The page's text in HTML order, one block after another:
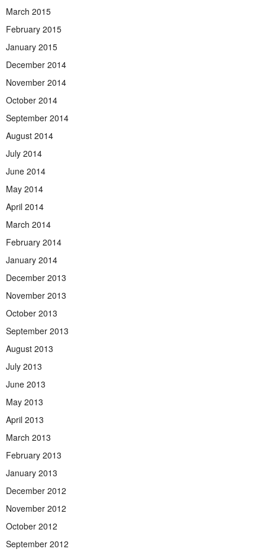
March 2015
February 2015
January 2015
December 2014
November 2014
October 2014
September 2014
August 2014
July 2014
June 2014
May 2014
April 2014
March 2014
February 2014
January 2014
December 2013
November 2013
October 2013
September 2013
August 2013
July 2013
June 2013
May 2013
April 2013
March 2013
February 2013
January 2013
December 2012
November 2012
October 2012
September 2012